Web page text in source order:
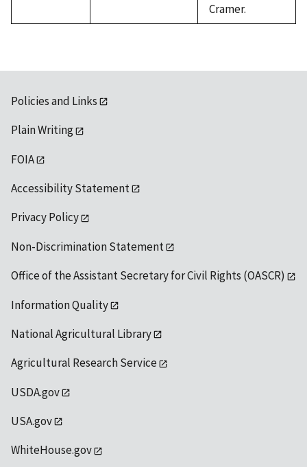
Cramer.
Policies and Links
Plain Writing
FOIA
Accessibility Statement
Privacy Policy
Non-Discrimination Statement
Office of the Assistant Secretary for Civil Rights (OASCR)
Information Quality
National Agricultural Library
Agricultural Research Service
USDA.gov
USA.gov
WhiteHouse.gov